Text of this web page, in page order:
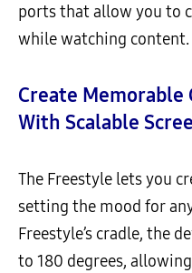
ports that allow you to
while watching content.
Create Memorable
With Scalable
The Freestyle lets you
setting the mood for
Freestyle’s cradle, the
to 180 degrees,